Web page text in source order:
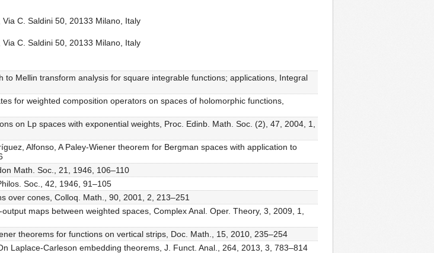
C. Saldini 50, 20133 Milano, Italy
C. Saldini 50, 20133 Milano, Italy
to Mellin transform analysis for square integrable functions; applications, Integral
for weighted composition operators on spaces of holomorphic functions,
on Lp spaces with exponential weights, Proc. Edinb. Math. Soc. (2), 47, 2004, 1,
Alfonso, A Paley-Wiener theorem for Bergman spaces with application to
Math. Soc., 21, 1946, 106–110
Soc., 42, 1946, 91–105
over cones, Colloq. Math., 90, 2001, 2, 213–251
maps between weighted spaces, Complex Anal. Oper. Theory, 3, 2009, 1,
theorems for functions on vertical strips, Doc. Math., 15, 2010, 235–254
Laplace-Carleson embedding theorems, J. Funct. Anal., 264, 2013, 3, 783–814